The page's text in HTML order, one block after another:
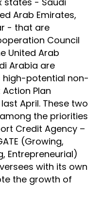
Arab Emirates,
- that are
Council
United Arab
Arabia are
high-potential non-
Action Plan
April. These two
the priorities
Credit Agency –
(Growing,
Entrepreneurial)
with its own
the growth of